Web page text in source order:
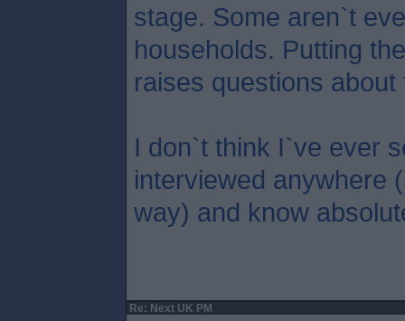
stage. Some aren`t
households. Putting
raises questions
I don`t think I`ve ever
interviewed anywhere
way) and know
Re: Next UK PM